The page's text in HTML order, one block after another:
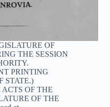
OF
THE SESSION
PRINTING
STATE.)
OF THE
OF THE